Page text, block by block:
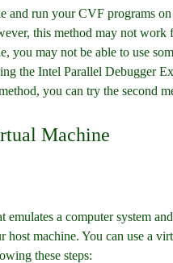
and run your CVF programs
this method may not work
you may not be able to use
the Intel Parallel Debugger
you can try the second
Machine
emulates a computer system
host machine. You can use a
these steps: